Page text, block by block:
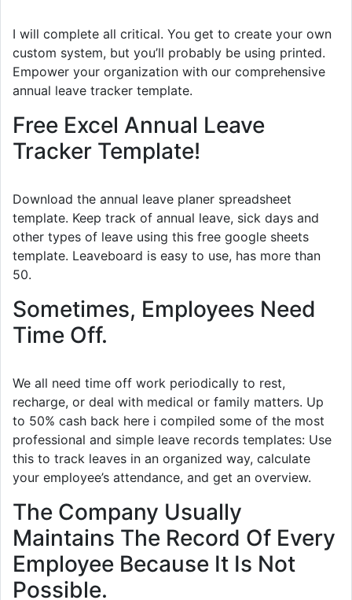
I will complete all critical. You get to create your own
custom system, but you’ll probably be using printed.
Empower your organization with our comprehensive
annual leave tracker template.
Free Excel Annual Leave
Tracker Template!
Download the annual leave planer spreadsheet
template. Keep track of annual leave, sick days and
other types of leave using this free google sheets
template. Leaveboard is easy to use, has more than
50.
Sometimes, Employees Need
Time Off.
We all need time off work periodically to rest,
recharge, or deal with medical or family matters. Up
to 50% cash back here i compiled some of the most
professional and simple leave records templates: Use
this to track leaves in an organized way, calculate
your employee’s attendance, and get an overview.
The Company Usually
Maintains The Record Of Every
Employee Because It Is Not
Possible.